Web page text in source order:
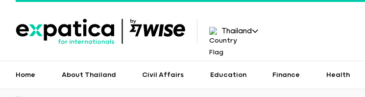
Thailand
Home About Thailand Civil Affairs Education Finance Health